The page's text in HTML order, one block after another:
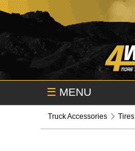
☰ MENU
Truck Accessories Tires